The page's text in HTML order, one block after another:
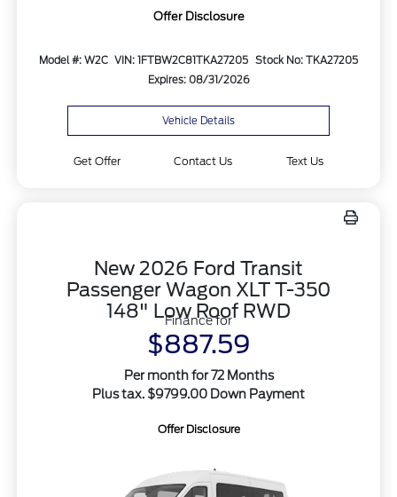
Offer Disclosure
Model #: W2C VIN: 1FTBW2C81TKA27205 Stock No: TKA27205
Expires: 08/31/2026
Vehicle Details
Get Offer Contact Us Text Us
New 2026 Ford Transit
Passenger Wagon XLT T-350
148" Low Roof RWD
Finance for
$887.59
Per month for 72 Months
Plus tax. $9799.00 Down Payment
Offer Disclosure